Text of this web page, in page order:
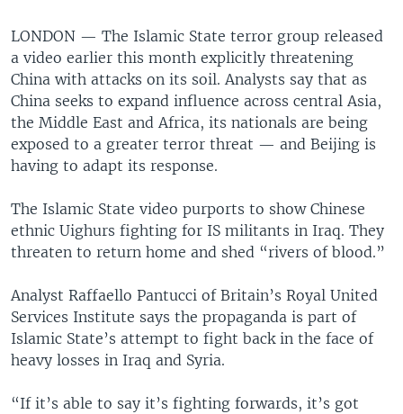
LONDON — The Islamic State terror group released
a video earlier this month explicitly threatening
China with attacks on its soil. Analysts say that as
China seeks to expand influence across central Asia,
the Middle East and Africa, its nationals are being
exposed to a greater terror threat — and Beijing is
having to adapt its response.
The Islamic State video purports to show Chinese
ethnic Uighurs fighting for IS militants in Iraq. They
threaten to return home and shed “rivers of blood.”
Analyst Raffaello Pantucci of Britain’s Royal United
Services Institute says the propaganda is part of
Islamic State’s attempt to fight back in the face of
heavy losses in Iraq and Syria.
“If it’s able to say it’s fighting forwards, it’s got